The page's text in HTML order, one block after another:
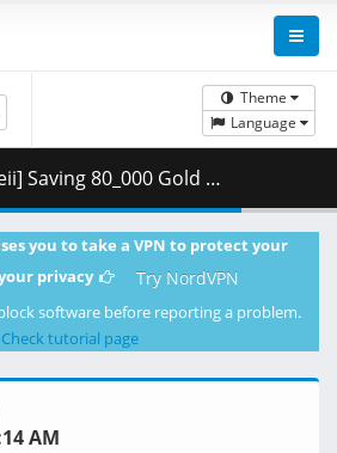
Theme
Language
- 07 [English Dub] [WEB-DL 1080p] [7F8DB6C1].mkv.003 ( 453.12 MB )
you to take a VPN to protect your
privacy
Try NordVPN
software before reporting a problem.
Check tutorial page
AM